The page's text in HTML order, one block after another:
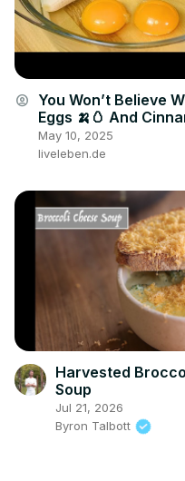
account_circle You Won’t Believe
Eggs 🍌🥚 And
🤯🔥
May 10, 2025
liveleben.de
Harvested
Soup
Jul 21, 2026
Byron Talbott